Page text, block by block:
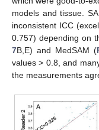
models and tissue.
inconsistent ICC
0.757) depending on
7B,E) and MedSAM (
values > 0.8, and
the measurements